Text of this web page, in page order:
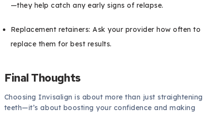
—they help catch any early signs of relapse.
Replacement retainers: Ask your provider how often to
replace them for best results.
Final Thoughts
Choosing Invisalign is about more than just straightening
teeth—it’s about boosting your confidence and making